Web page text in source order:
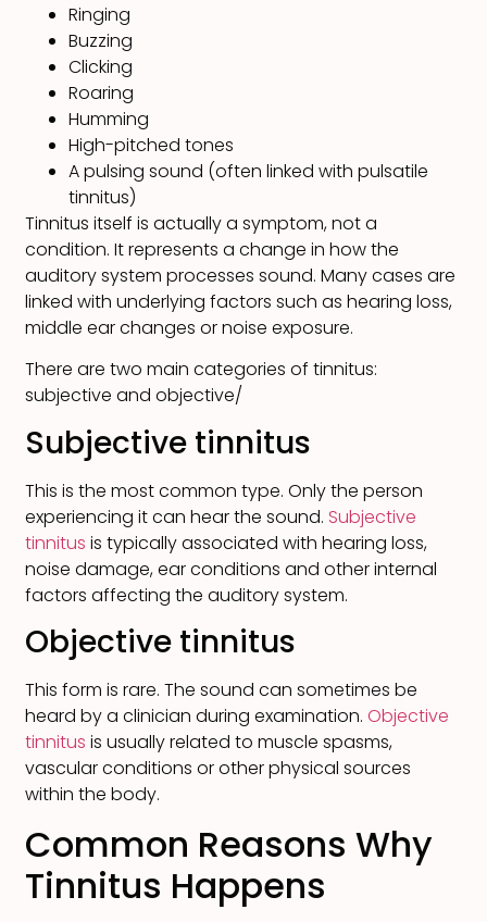
Ringing
Buzzing
Clicking
Roaring
Humming
High-pitched tones
A pulsing sound (often linked with pulsatile
tinnitus)
Tinnitus itself is actually a symptom, not a
condition. It represents a change in how the
auditory system processes sound. Many cases are
linked with underlying factors such as hearing loss,
middle ear changes or noise exposure.
There are two main categories of tinnitus:
subjective and objective/
Subjective tinnitus
This is the most common type. Only the person
experiencing it can hear the sound. Subjective
tinnitus is typically associated with hearing loss,
noise damage, ear conditions and other internal
factors affecting the auditory system.
Objective tinnitus
This form is rare. The sound can sometimes be
heard by a clinician during examination.Objective
tinnitus is usually related to muscle spasms,
vascular conditions or other physical sources
within the body.
Common Reasons Why
Tinnitus Happens